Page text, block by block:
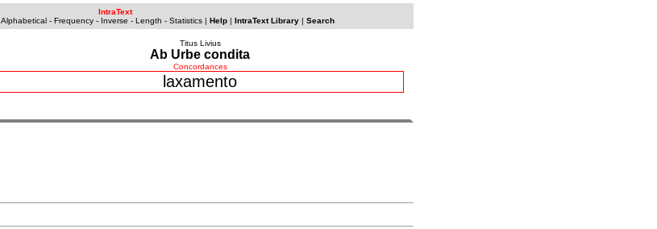
IntraText
Alphabetical- Frequency- Inverse - Length - Statistics| Help| IntraText Library| Search
Titus Livius
Ab Urbe condita
Concordances
laxamento